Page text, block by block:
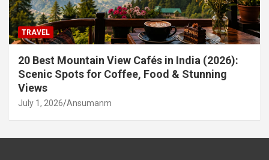
TRAVEL
20 Best Mountain View Cafés in India (2026):
Scenic Spots for Coffee, Food & Stunning
Views
July 1, 2026 Ansumanm